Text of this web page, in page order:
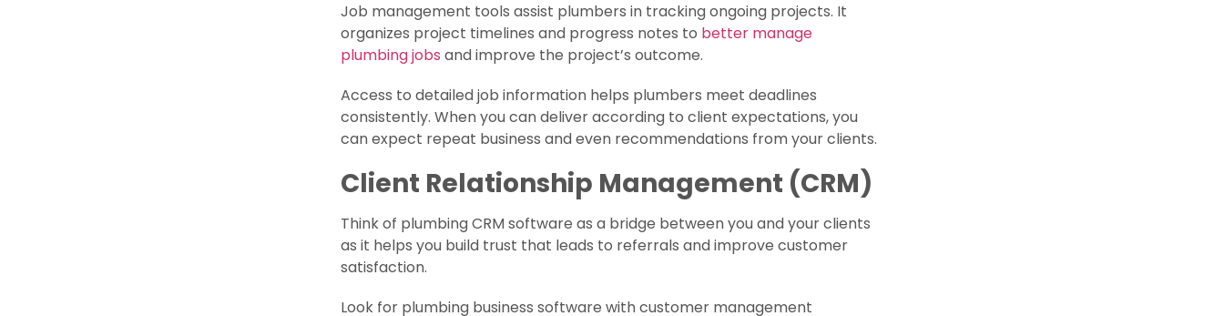
Job management tools assist plumbers in tracking ongoing projects. It
organizes project timelines and progress notes to better manage
plumbing jobs and improve the project’s outcome.
Access to detailed job information helps plumbers meet deadlines
consistently. When you can deliver according to client expectations, you
can expect repeat business and even recommendations from your clients.
Client Relationship Management (CRM)
Think of plumbing CRM software as a bridge between you and your clients
as it helps you build trust that leads to referrals and improve customer
satisfaction.
Look for plumbing business software with customer management